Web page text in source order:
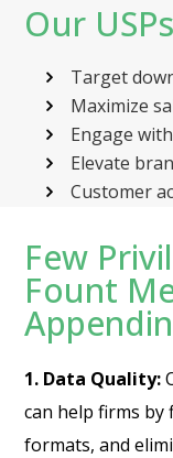
Our
Target
Maximize
Engage
Elevate
Customer
Few
Fount
1. Data Quality:
can help firms by
formats, and